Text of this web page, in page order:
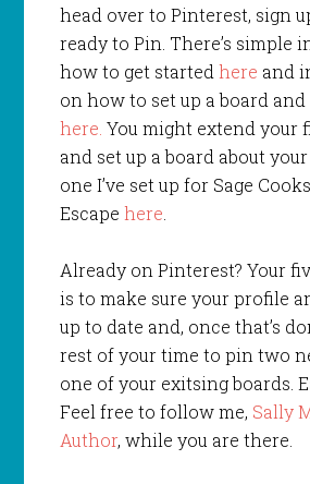
head over to Pinterest, sign
ready to Pin. There’s simple
how to get startedhere and
on how to set up a board
here. You might extend your
and set up a board about your
one I’ve set up for Sage
Escape here.
Already on Pinterest? Your
is to make sure your profile
up to date and, once that’s
rest of your time to pin two
one of your exitsing boards.
Feel free to follow me, Sally
Author, while you are there.